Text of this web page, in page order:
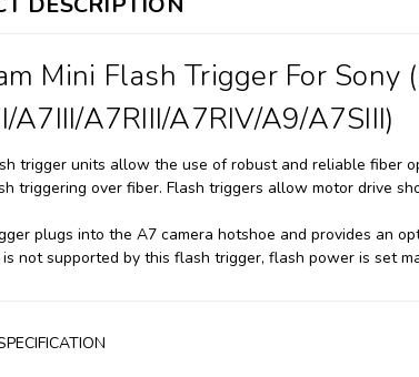
Mini Flash Trigger For Sony
A7III/A7RIII/A7RIV/A9/A7SIII)
trigger units allow the use of robust and reliable fiber
triggering over fiber. Flash triggers allow motor drive
plugs into the A7 camera hotshoe and provides an
not supported by this flash trigger, flash power is set